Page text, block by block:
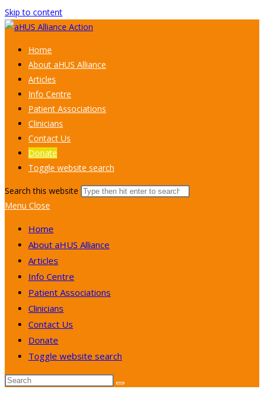
Skip to content
Home
About aHUS Alliance
Articles
Info Centre
Patient Associations
Clinicians
Contact Us
Donate
Toggle website search
Search this website
Menu Close
Home
About aHUS Alliance
Articles
Info Centre
Patient Associations
Clinicians
Contact Us
Donate
Toggle website search